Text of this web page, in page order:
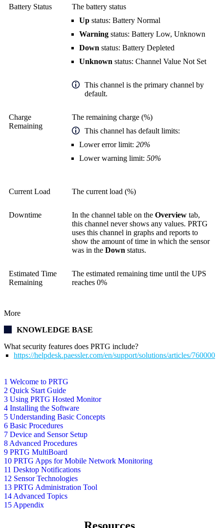
1 Welcome to PRTG
2 Quick Start Guide
3 Using PRTG Hosted Monitor
4 Installing the Software
5 Understanding Basic Concepts
6 Basic Procedures
7 Device and Sensor Setup
8 Advanced Procedures
9 PRTG MultiBoard
10 PRTG Apps for Mobile Network Monitoring
11 Desktop Notifications
12 Sensor Technologies
13 PRTG Administration Tool
14 Advanced Topics
15 Appendix
Battery Status
The battery status
Up status: Battery Normal
Warning status: Battery Low, Unknown
Down status: Battery Depleted
Unknown status: Channel Value Not Set
This channel is the primary channel by
default.
Charge
Remaining
The remaining charge (%)
This channel has default limits:
Lower error limit: 20%
Lower warning limit: 50%
Current Load The current load (%)
Downtime In the channel table on the Overview tab,
this channel never shows any values. PRTG
uses this channel in graphs and reports to
show the amount of time in which the sensor
was in the Down status.
Estimated Time
Remaining
The estimated remaining time until the UPS
reaches 0%
More
KNOWLEDGE BASE
What security features does PRTG include?
https://helpdesk.paessler.com/en/support/solutions/articles/